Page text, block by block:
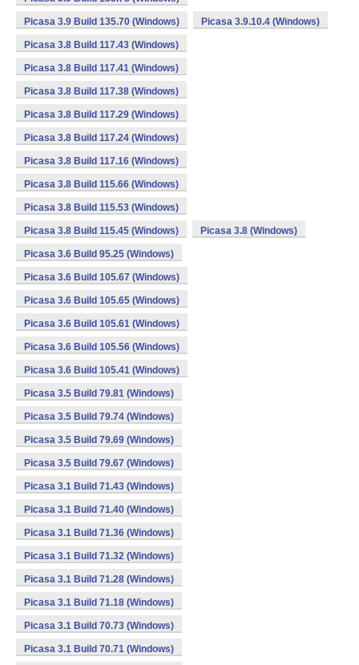
Picasa 3.9 Build 135.70 (Windows) Picasa 3.9.10.4 (Windows)
Picasa 3.8 Build 117.43 (Windows)
Picasa 3.8 Build 117.41 (Windows)
Picasa 3.8 Build 117.38 (Windows)
Picasa 3.8 Build 117.29 (Windows)
Picasa 3.8 Build 117.24 (Windows)
Picasa 3.8 Build 117.16 (Windows)
Picasa 3.8 Build 115.66 (Windows)
Picasa 3.8 Build 115.53 (Windows)
Picasa 3.8 Build 115.45 (Windows) Picasa 3.8 (Windows)
Picasa 3.6 Build 95.25 (Windows)
Picasa 3.6 Build 105.67 (Windows)
Picasa 3.6 Build 105.65 (Windows)
Picasa 3.6 Build 105.61 (Windows)
Picasa 3.6 Build 105.56 (Windows)
Picasa 3.6 Build 105.41 (Windows)
Picasa 3.5 Build 79.81 (Windows)
Picasa 3.5 Build 79.74 (Windows)
Picasa 3.5 Build 79.69 (Windows)
Picasa 3.5 Build 79.67 (Windows)
Picasa 3.1 Build 71.43 (Windows)
Picasa 3.1 Build 71.40 (Windows)
Picasa 3.1 Build 71.36 (Windows)
Picasa 3.1 Build 71.32 (Windows)
Picasa 3.1 Build 71.28 (Windows)
Picasa 3.1 Build 71.18 (Windows)
Picasa 3.1 Build 70.73 (Windows)
Picasa 3.1 Build 70.71 (Windows)